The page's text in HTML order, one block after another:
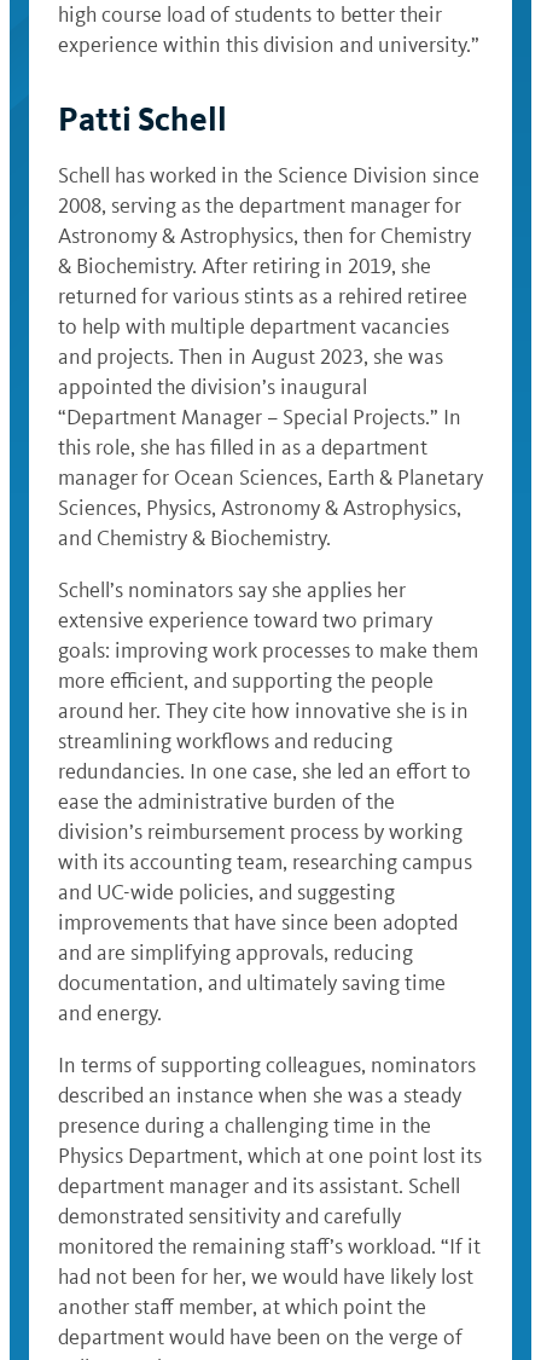
high course load of students to better their
experience within this division and university.”
Patti Schell
Schell has worked in the Science Division since
2008, serving as the department manager for
Astronomy & Astrophysics, then for Chemistry
& Biochemistry. After retiring in 2019, she
returned for various stints as a rehired retiree
to help with multiple department vacancies
and projects. Then in August 2023, she was
appointed the division’s inaugural
“Department Manager – Special Projects.” In
this role, she has filled in as a department
manager for Ocean Sciences, Earth & Planetary
Sciences, Physics, Astronomy & Astrophysics,
and Chemistry & Biochemistry.
Schell’s nominators say she applies her
extensive experience toward two primary
goals: improving work processes to make them
more efficient, and supporting the people
around her. They cite how innovative she is in
streamlining workflows and reducing
redundancies. In one case, she led an effort to
ease the administrative burden of the
division’s reimbursement process by working
with its accounting team, researching campus
and UC-wide policies, and suggesting
improvements that have since been adopted
and are simplifying approvals, reducing
documentation, and ultimately saving time
and energy.
In terms of supporting colleagues, nominators
described an instance when she was a steady
presence during a challenging time in the
Physics Department, which at one point lost its
department manager and its assistant. Schell
demonstrated sensitivity and carefully
monitored the remaining staff’s workload. “If it
had not been for her, we would have likely lost
another staff member, at which point the
department would have been on the verge of